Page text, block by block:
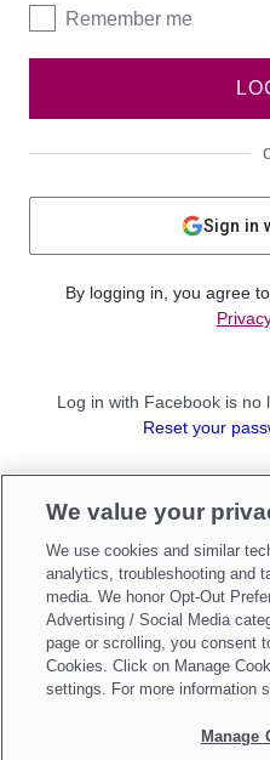
Remember me
Sign in
By logging in, you agree
Log in with Facebook is no
Reset your
Sign up as a
Make updates toDo Not
We value your
We use cookies and similar
analytics, troubleshooting and
media. We honor Opt-Out
Advertising / Social Media
page or scrolling, you consent
Cookies. Click on Manage
settings. For more information
Manage